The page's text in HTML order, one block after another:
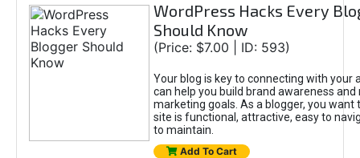
WordPress Hacks Every
Should Know
(Price: $7.00 | ID: 593)
Your blog is key to connecting with your
can help you build brand awareness and
marketing goals. As a blogger, you want
site is functional, attractive, easy to
to maintain.
Add To Cart